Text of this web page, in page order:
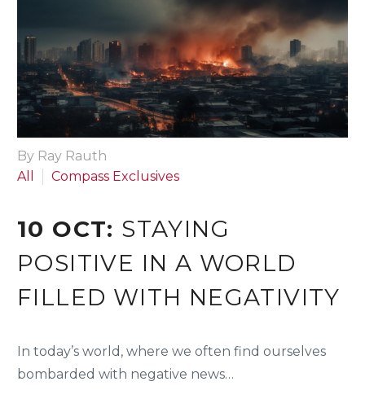
By Ray Rauth
All
Compass Exclusives
10 OCT: STAYING
POSITIVE IN A WORLD
FILLED WITH NEGATIVITY
In today’s world, where we often find ourselves
bombarded with negative news…